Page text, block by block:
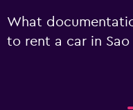
What
to rent a car in Sao